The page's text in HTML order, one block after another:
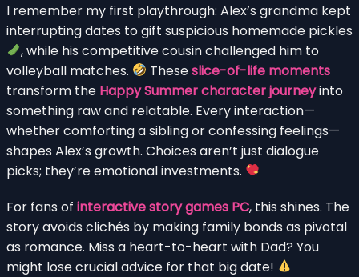
I remember my first playthrough: Alex’s grandma kept
interrupting dates to gift suspicious homemade pickles
, while his competitive cousin challenged him to
volleyball matches.
Theseslice-of-life moments
transform the Happy Summer character journeyinto
something raw and relatable. Every interaction—
whether comforting a sibling or confessing feelings—
shapes Alex’s growth. Choices aren’t just dialogue
picks; they’re emotional investments.
For fans of interactive story games PC, this shines. The
story avoids clichés by making family bonds as pivotal
as romance. Miss a heart-to-heart with Dad? You
might lose crucial advice for that big date!